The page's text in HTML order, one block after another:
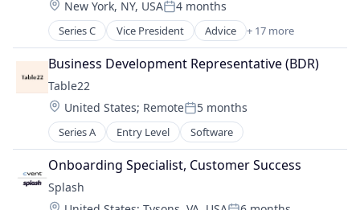
Email
Event Management
Event Planning
Events
Events
Events Services
Event Technology
Hybrid Events
Marketing
Marketing Analytics
Marketing Automation
Media and Information Services (B2B)
Location:
New York, NY, USAPosted:
4 months
Series C Vice President Advice + 17 more
Artificial Intelligence (AI)
Data & Analytics
Finance
Financial Management
Financial Services
Financial Software
FinTech
Insurance
Investment
Management Consulting
Business Development Representative (BDR)
Table22
Location:
United States; RemotePosted:
5 months
Series A Entry Level Software
Onboarding Specialist, Customer Success
Splash